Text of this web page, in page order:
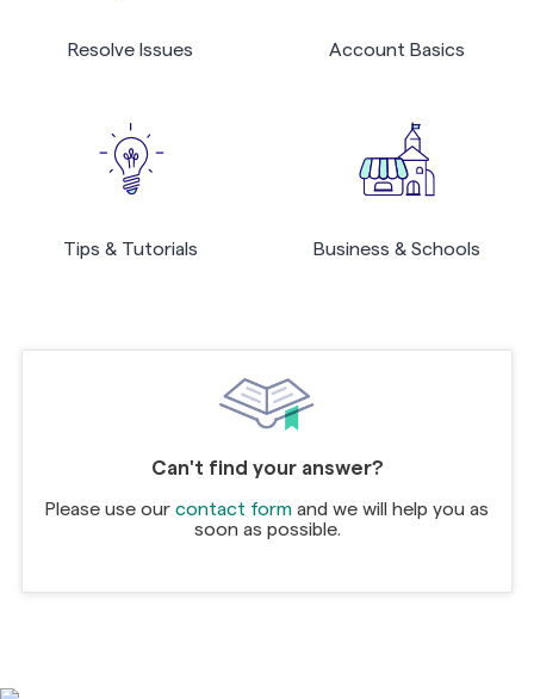
Resolve Issues Account Basics
Tips & Tutorials Business & Schools
Can't find your answer?
Please use our contact form and we will help you as
soon as possible.